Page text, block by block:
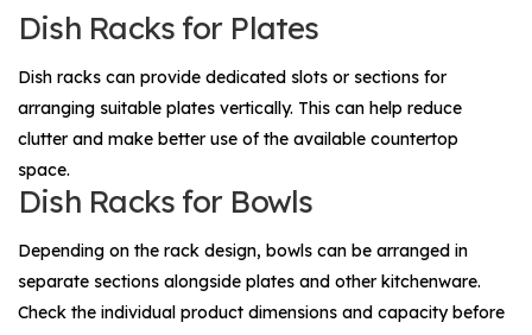
Dish Racks for Plates
Dish racks can provide dedicated slots or sections for
arranging suitable plates vertically. This can help reduce
clutter and make better use of the available countertop
space.
Dish Racks for Bowls
Depending on the rack design, bowls can be arranged in
separate sections alongside plates and other kitchenware.
Check the individual product dimensions and capacity before